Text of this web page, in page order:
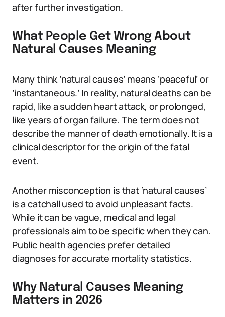
after further investigation.
What People Get Wrong About
Natural Causes Meaning
Many think ‘natural causes’ means ‘peaceful’ or
‘instantaneous.’ In reality, natural deaths can be
rapid, like a sudden heart attack, or prolonged,
like years of organ failure. The term does not
describe the manner of death emotionally. It is a
clinical descriptor for the origin of the fatal
event.
Another misconception is that ‘natural causes’
is a catchall used to avoid unpleasant facts.
While it can be vague, medical and legal
professionals aim to be specific when they can.
Public health agencies prefer detailed
diagnoses for accurate mortality statistics.
Why Natural Causes Meaning
Matters in 2026